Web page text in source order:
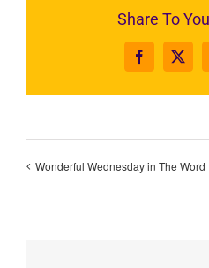
Share To
Facebook
X
Wonderful Wednesday in The Word